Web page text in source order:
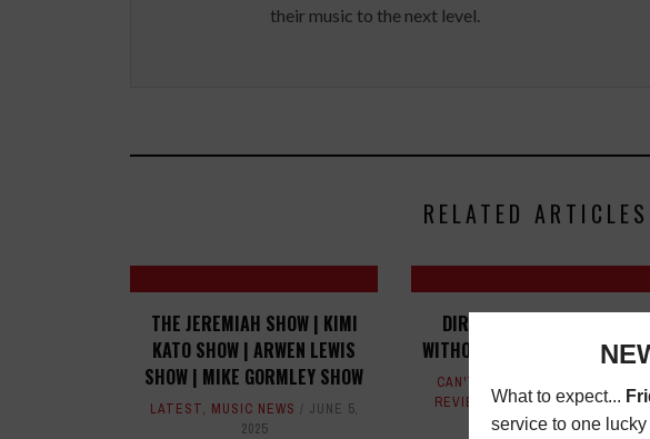
their music to the next level.
RELATED ARTICLES
THE JEREMIAH SHOW | KIMI
KATO SHOW | ARWEN LEWIS
SHOW | MIKE GORMLEY SHOW
LATEST, MUSIC NEWS
JUNE 5,
2025
DIRK SCHWENK CAN'T DO
WITHOUT HIS MARTIN DX1RAE
CAN'T DO WITHOUT
REVIEWS
SEPTEMBER 3, 2025